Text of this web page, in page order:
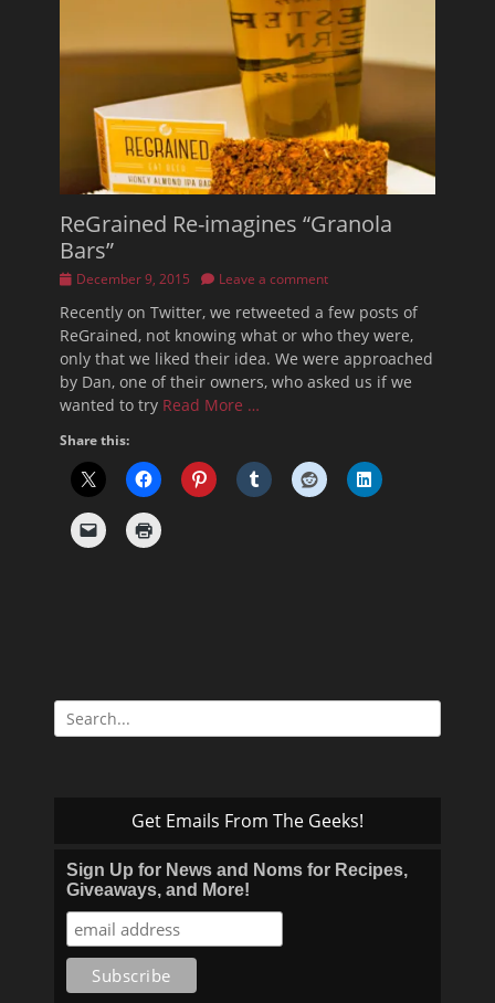
ReGrained Re-imagines “Granola
Bars”
PostedDecember 9, 2015 Leave a comment
Recently on Twitter, we retweeted a few posts of
ReGrained, not knowing what or who they were,
only that we liked their idea. We were approached
by Dan, one of their owners, who asked us if we
wanted to try Read More …
Share this:
Search
for:
Get Emails From The Geeks!
Sign Up for News and Noms for Recipes,
Giveaways, and More!